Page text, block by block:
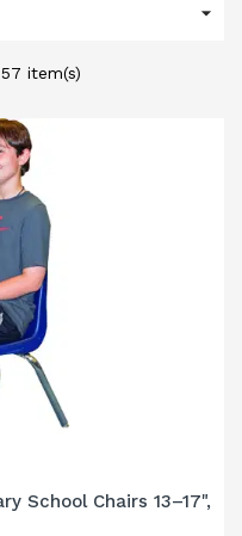

item(s)
School Chairs 13–17",